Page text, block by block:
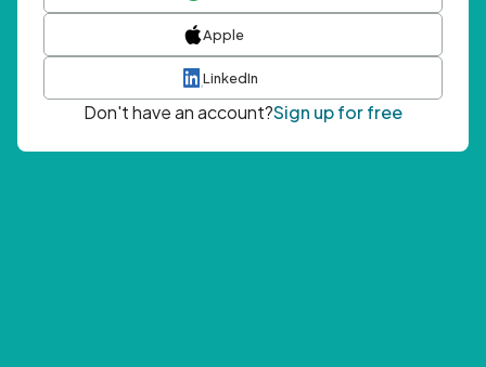
Apple
LinkedIn
Don't have an account?Sign up for free